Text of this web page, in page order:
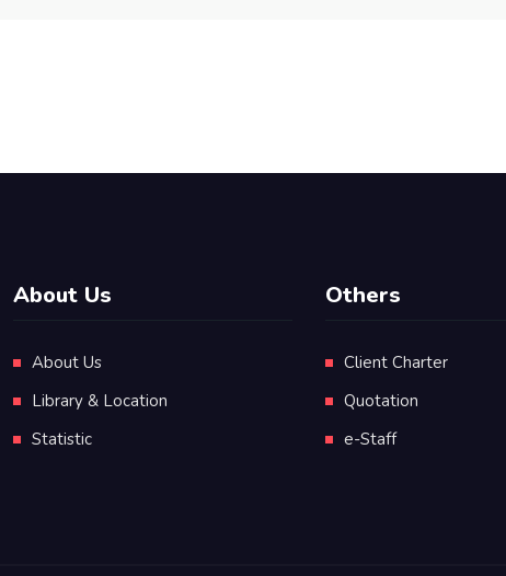
About Us
About Us
Library & Location
Statistic
Others
Client Charter
Quotation
e-Staff